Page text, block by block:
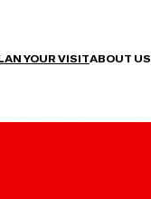
YOUR VISITABOUT US